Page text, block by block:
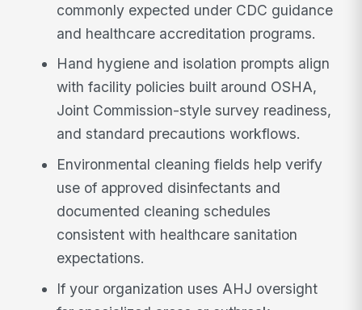
commonly expected under CDC guidance
and healthcare accreditation programs.
Hand hygiene and isolation prompts align
with facility policies built around OSHA,
Joint Commission-style survey readiness,
and standard precautions workflows.
Environmental cleaning fields help verify
use of approved disinfectants and
documented cleaning schedules
consistent with healthcare sanitation
expectations.
If your organization uses AHJ oversight